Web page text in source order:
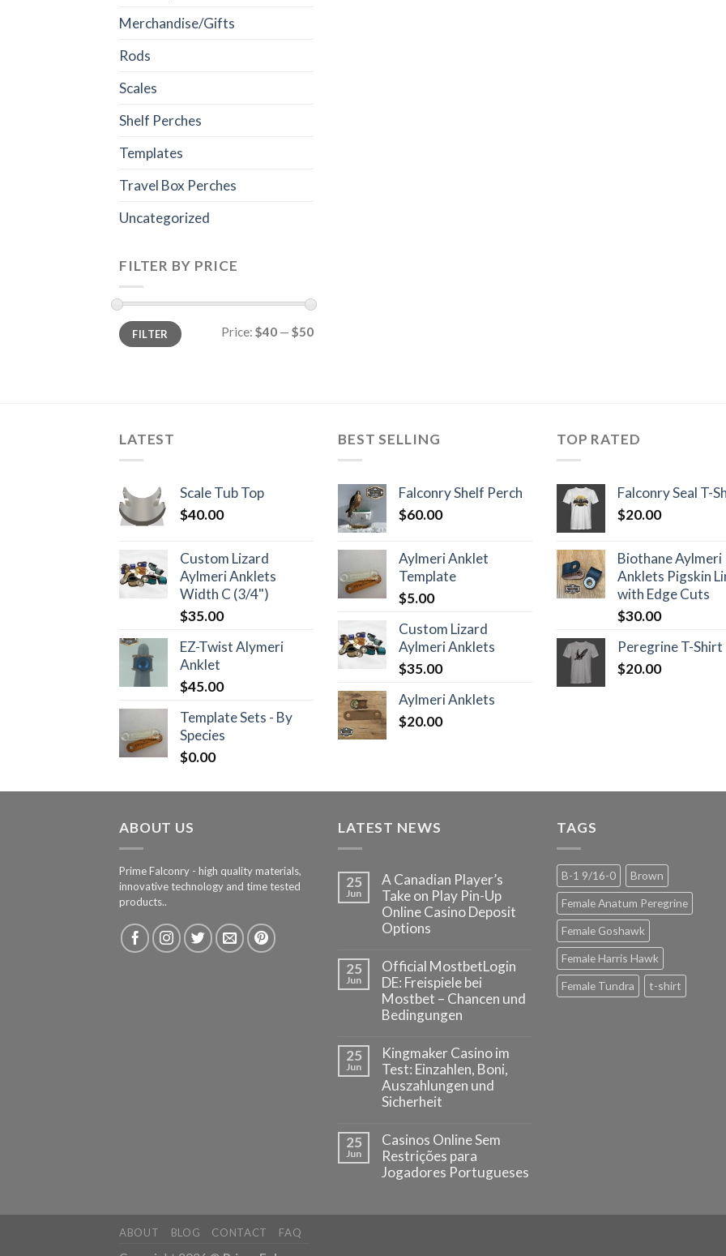
Merchandise/Gifts
Rods
Scales
Shelf Perches
Templates
Travel Box Perches
Uncategorized
FILTER BY PRICE
Min
price
Max
priceFILTER Price: $40 — $50
LATEST
Scale Tub Top
$40.00
Custom Lizard
Aylmeri Anklets
Width C (3/4")
$35.00
EZ-Twist Alymeri
Anklet
$45.00
Template Sets - By
Species
$0.00
BEST SELLING
Falconry Shelf Perch
$60.00
Aylmeri Anklet
Template
$5.00
Custom Lizard
Aylmeri Anklets
$35.00
Aylmeri Anklets
$20.00
TOP RATED
Falconry Seal T-
$20.00
Biothane Aylmeri
Anklets Pigskin
with Edge Cuts
$30.00
Peregrine T-Shirt
$20.00
ABOUT US
Prime Falconry - high quality materials,
innovative technology and time tested
products..
LATEST NEWS
25
Jun
A Canadian Player’s
Take on Play Pin-Up
Online Casino Deposit
Options
25
Jun
Official MostbetLogin
DE: Freispiele bei
Mostbet – Chancen und
Bedingungen
25
Jun
Kingmaker Casino im
Test: Einzahlen, Boni,
Auszahlungen und
Sicherheit
25
Jun
Casinos Online Sem
Restrições para
Jogadores Portugueses
TAGS
B-1 9/16-0
Brown
Female Anatum Peregrine
Female Goshawk
Female Harris Hawk
Female Tundra
t-shirt
ABOUT BLOG CONTACT FAQ